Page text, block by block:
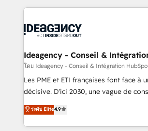
onboarding from platforms like
WordPress and legacy CRMs, turning
architectures that accelerate revenue
performance. - Multi-object CRM migration, cleanup,
and implementation. - Pre-built and
integrations across your full tech stack.
- Dashboards, lifecycle campaigns, and
nurturing sequences. - Cross-hub setup
Ideagency - Conseil &
โดย Ideagency - Conseil & Intégration
Les PME et ETI françaises font face à
décisive. D'ici 2030, une vague de
recomposer le marché. Seules
entreprises qui auront réussi leur
problème ? 58% des dirigeants savent
ระดับ Elite4.9